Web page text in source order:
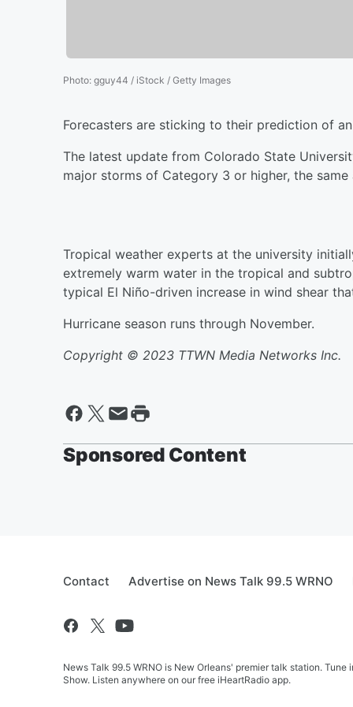
Photo: gguy44 / iStock / Getty Images
Forecasters are sticking to their prediction of
The latest update from Colorado State
major storms of Category 3 or higher, the
Tropical weather experts at the university
extremely warm water in the tropical and
typical El Niño-driven increase in wind shear
Hurricane season runs through November.
Copyright © 2023 TTWN Media Networks Inc.
Sponsored Content
Contact Advertise on News Talk 99.5 WRNO
News Talk 99.5 WRNO is New Orleans' premier talk station.
Show. Listen anywhere on our free iHeartRadio app.